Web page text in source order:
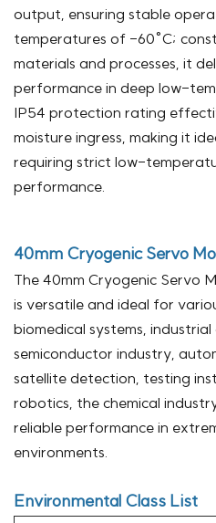
output, ensuring stable
temperatures of -60°C;
materials and processes, it
performance in deep low-
IP54 protection rating
moisture ingress, making it
requiring strict low-
performance.
40mm Cryogenic Servo
The 40mm Cryogenic Servo
is versatile and ideal for
biomedical systems,
semiconductor industry,
satellite detection, testing
robotics, the chemical
reliable performance in
environments.
Environmental Class List